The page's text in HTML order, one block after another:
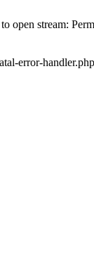
open stream:
error-